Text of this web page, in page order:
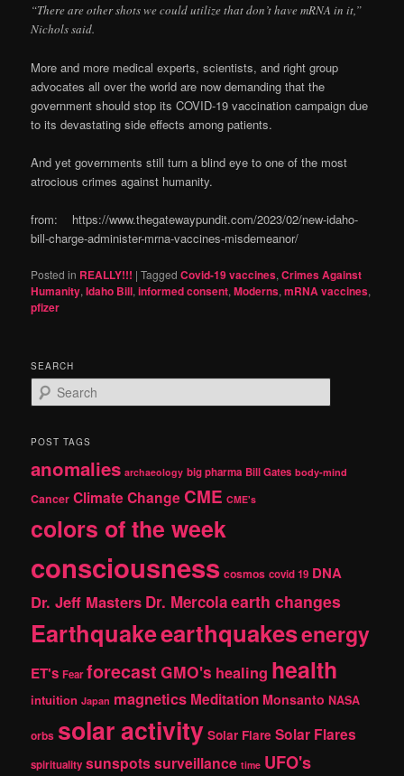
“There are other shots we could utilize that don’t have mRNA in it,”
Nichols said.
More and more medical experts, scientists, and right group
advocates all over the world are now demanding that the
government should stop its COVID-19 vaccination campaign due
to its devastating side effects among patients.
And yet governments still turn a blind eye to one of the most
atrocious crimes against humanity.
from: https://www.thegatewaypundit.com/2023/02/new-idaho-
bill-charge-administer-mrna-vaccines-misdemeanor/
Posted in REALLY!!! |Tagged Covid-19 vaccines,Crimes Against
Humanity,Idaho Bill,informed consent,Moderns,mRNA vaccines,
pfizer
SEARCH
e
r
h
POST TAGS
anomalies archaeology big pharma Bill Gates body-mind
Cancer Climate Change CME CME's
colors of the week
consciousness cosmos covid 19 DNA
Dr. Jeff Masters Dr. Mercolaearth changes
Earthquakeearthquakesenergy
ET's Fear forecast GMO's healing health
intuition Japan magnetics Meditation Monsanto NASA
orbs solar activity Solar Flare Solar Flares
spirituality sunspotssurveillance time UFO's